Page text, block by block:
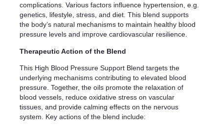
complications. Various factors influence hypertension, e.g.
genetics, lifestyle, stress, and diet. This blend supports
the body’s natural mechanisms to maintain healthy blood
pressure levels and improve cardiovascular resilience.
Therapeutic Action of the Blend
This High Blood Pressure Support Blend targets the
underlying mechanisms contributing to elevated blood
pressure. Together, the oils promote the relaxation of
blood vessels, reduce oxidative stress on vascular
tissues, and provide calming effects on the nervous
system. Key actions of the blend include: